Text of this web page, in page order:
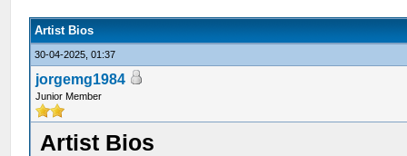
Artist Bios
30-04-2025, 01:37
jorgemg1984
Junior Member
Artist Bios